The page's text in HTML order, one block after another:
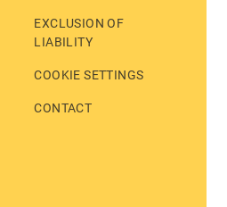
EXCLUSION OF
LIABILITY
COOKIE SETTINGS
CONTACT